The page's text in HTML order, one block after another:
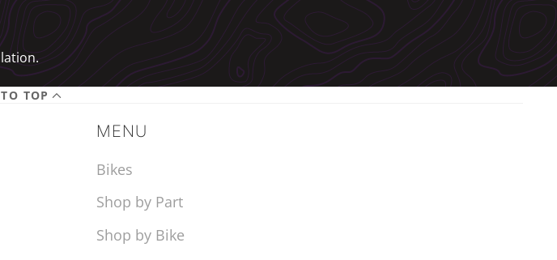
TOP
MENU
Bikes
Shop by Part
Shop by Bike